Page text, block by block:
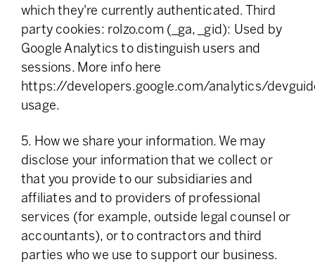
which they're currently authenticated. Third
party cookies: rolzo.com (_ga, _gid): Used by
Google Analytics to distinguish users and
sessions. More info here
https://developers.google.com/analytics/
usage.
5. How we share your information. We may
disclose your information that we collect or
that you provide to our subsidiaries and
affiliates and to providers of professional
services (for example, outside legal counsel or
accountants), or to contractors and third
parties who we use to support our business.